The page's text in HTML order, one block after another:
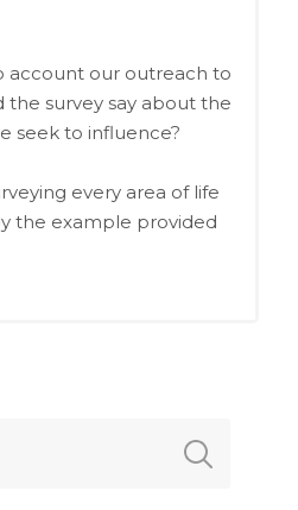
account our outreach to
the survey say about the
seek to influence?
every area of life
the example provided